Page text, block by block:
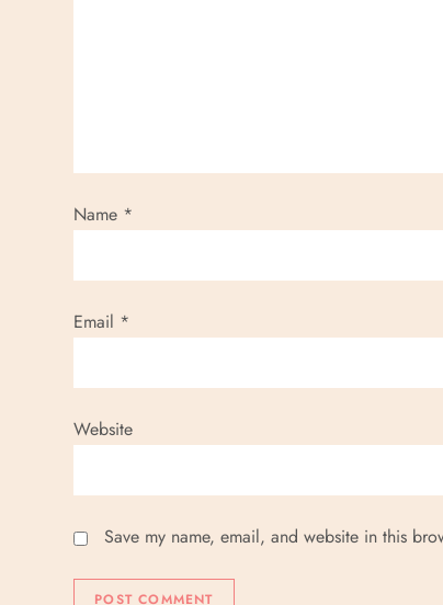
Name *
Email *
Website
Save my name, email, and website in this